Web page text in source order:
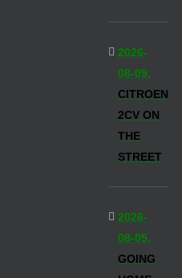
2026-
08-09,
CITROEN
2CV ON
THE
STREET
2026-
08-05,
GOING